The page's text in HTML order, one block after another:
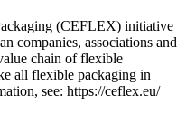
(CEFLEX) initiative
companies, associations and
chain of flexible
all flexible packaging in
see: https://ceflex.eu/